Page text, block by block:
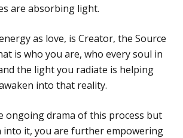
are absorbing light.
as love, is Creator, the Source
is who you are, who every soul in
the light you radiate is helping
into that reality.
ongoing drama of this process but
into it, you are further empowering